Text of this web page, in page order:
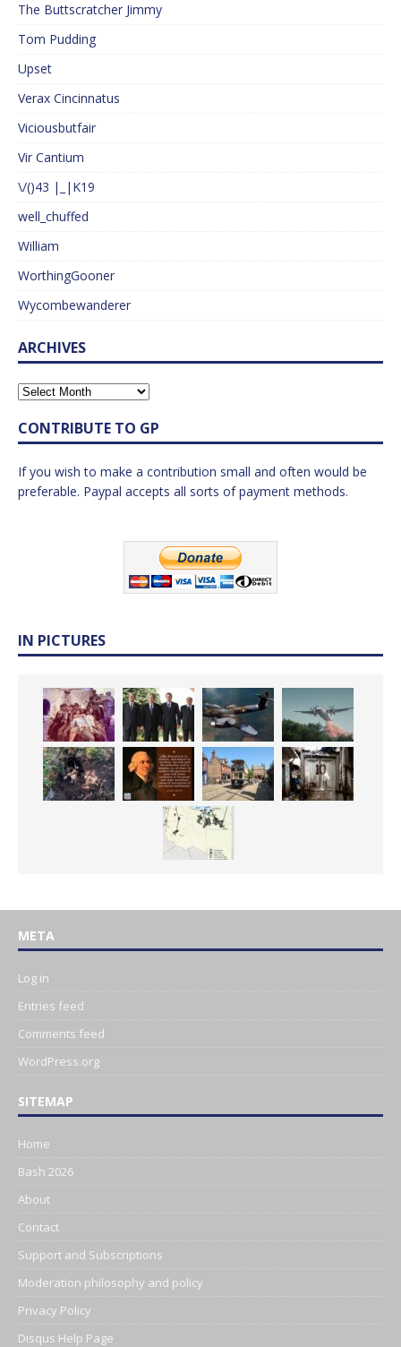
The Buttscratcher Jimmy
Tom Pudding
Upset
Verax Cincinnatus
Viciousbutfair
Vir Cantium
\/()43 |_|K19
well_chuffed
William
WorthingGooner
Wycombewanderer
ARCHIVES
CONTRIBUTE TO GP
If you wish to make a contribution small and often would be
preferable. Paypal accepts all sorts of payment methods.
IN PICTURES
META
Log in
Entries feed
Comments feed
WordPress.org
SITEMAP
Home
Bash 2026
About
Contact
Support and Subscriptions
Moderation philosophy and policy
Privacy Policy
Disqus Help Page